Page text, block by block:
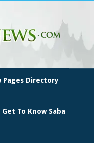
Pages Directory
Get To Know Saba